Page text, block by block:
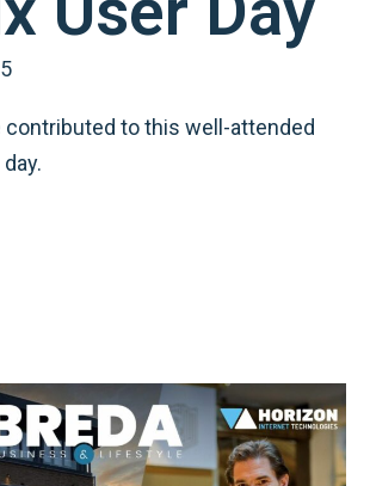
contributed to this well-attended